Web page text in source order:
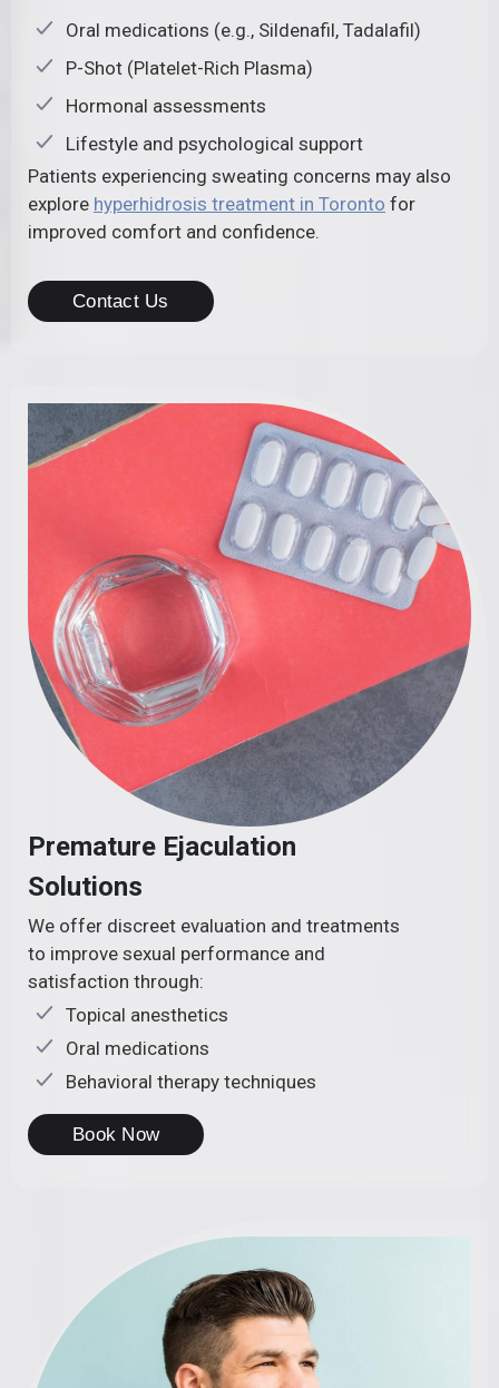
Oral medications (e.g., Sildenafil, Tadalafil)
P-Shot (Platelet-Rich Plasma)
Hormonal assessments
Lifestyle and psychological support
Patients experiencing sweating concerns may also
explore hyperhidrosis treatment in Toronto for
improved comfort and confidence.
Contact Us
Premature Ejaculation
Solutions
We offer discreet evaluation and treatments
to improve sexual performance and
satisfaction through:
Topical anesthetics
Oral medications
Behavioral therapy techniques
Book Now